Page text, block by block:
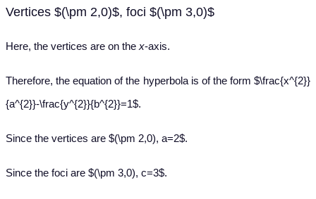
Vertices $(\pm 2,0)$, foci $(\pm 3,0)$
Here, the vertices are on the x-axis.
Therefore, the equation of the hyperbola is of the form $\frac{x^{2}}
{a^{2}}-\frac{y^{2}}{b^{2}}=1$.
Since the vertices are $(\pm 2,0), a=2$.
Since the foci are $(\pm 3,0), c=3$.